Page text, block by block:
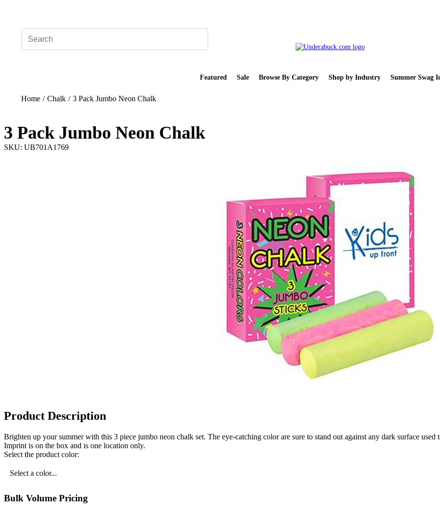
Featured Sale Browse By Category Shop by Industry Summer Swag
Home / Chalk / 3 Pack Jumbo Neon Chalk
3 Pack Jumbo Neon Chalk
SKU: UB701A1769
Product Description
Brighten up your summer with this 3 piece jumbo neon chalk set. The eye-catching color are sure to stand out against any dark surface
Imprint is on the box and is one location only.
Select the product color:
Select a color...
Bulk Volume Pricing